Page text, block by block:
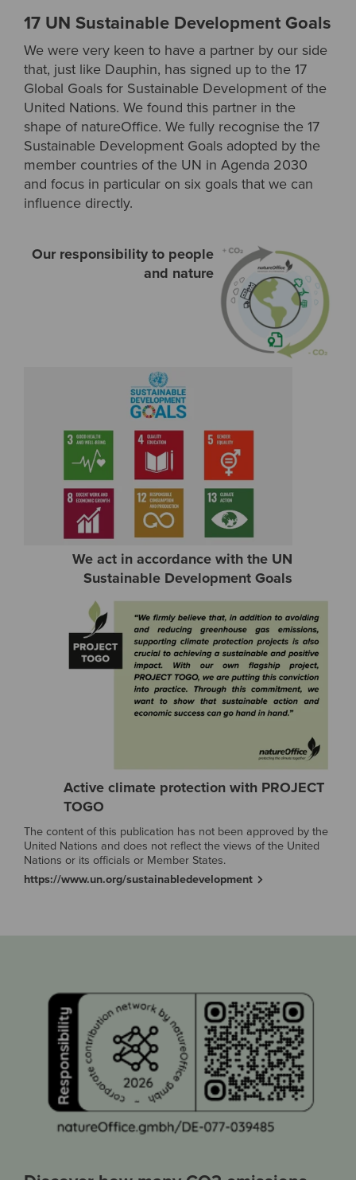
17 UN Sustainable Development Goals
We were very keen to have a partner by our side
that, just like Dauphin, has signed up to the 17
Global Goals for Sustainable Development of the
United Nations. We found this partner in the
shape of natureOffice. We fully recognise the 17
Sustainable Development Goals adopted by the
member countries of the UN in Agenda 2030
and focus in particular on six goals that we can
influence directly.
Our responsibility to people
and nature
We act in accordance with the UN
Sustainable Development Goals
Active climate protection with PROJECT
TOGO
The content of this publication has not been approved by the
United Nations and does not reflect the views of the United
Nations or its officials or Member States.
https://www.un.org/sustainabledevelopment